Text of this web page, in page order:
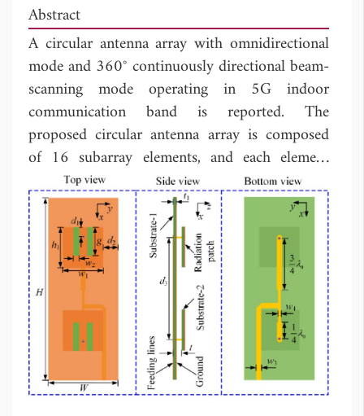
Abstract
A circular antenna array with omnidirectional
mode and 360° continuously directional beam-
scanning mode operating in 5G indoor
communication band is reported. The
proposed circular antenna array is composed
of 16 subarray elements, and each element
consists of two back-to-back E-shaped patch
antennas with a differential feeding network.
The beam-scanning mode is achieved by
controlling the exciting amplitudes and phases
of consisting subarray elements, which is
optimized by using the extended method of
maximum power transmission efficiency, so as
to guarantee the maximum possible gain value.
The operating frequency of the circular array
covers 3.3-3.6 GHz. The omnidirectional gain